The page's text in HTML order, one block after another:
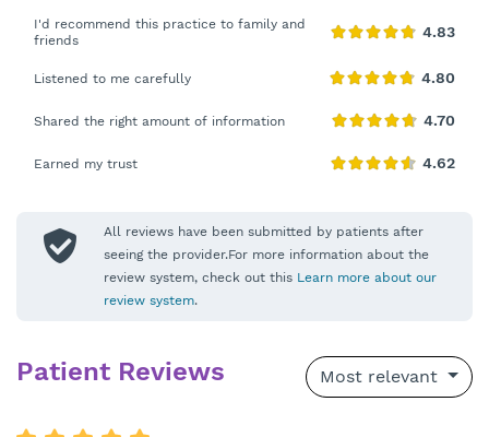
I'd recommend this practice to family and
friends
Listened to me carefully
Shared the right amount of information
Earned my trust
All reviews have been submitted by patients after
seeing the provider.For more information about the
review system, check out this Learn more about our
review system.
Patient Reviews Most relevant